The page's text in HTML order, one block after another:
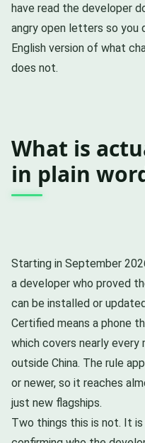
have read the developer
angry open letters so you
English version of what
does not.
What is
in plain
Starting in September
a developer who proved
can be installed or
Certified means a phone
which covers nearly every
outside China. The rule
or newer, so it reaches
just new flagships.
Two things this is not. It